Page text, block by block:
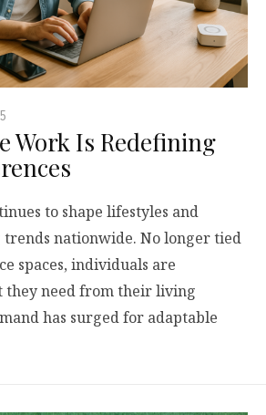
Work Is Redefining
to shape lifestyles and
nationwide. No longer tied
spaces, individuals are
need from their living
has surged for adaptable